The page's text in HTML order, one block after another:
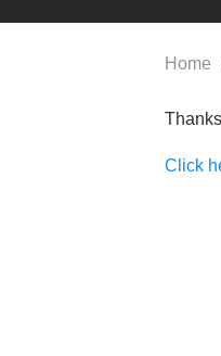
Home
Click